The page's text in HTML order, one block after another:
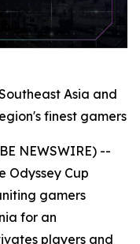
Asia and
finest gamers
NEWSWIRE) --
Odyssey Cup
gamers
for an
players and